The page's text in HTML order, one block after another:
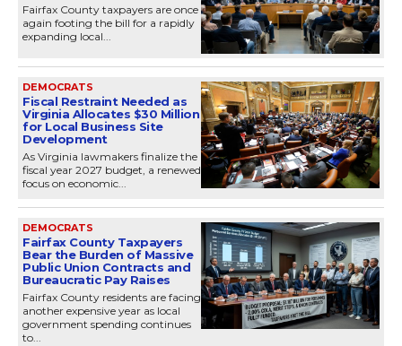
Fairfax County taxpayers are once
again footing the bill for a rapidly
expanding local...
DEMOCRATS
Fiscal Restraint Needed as
Virginia Allocates $30 Million
for Local Business Site
Development
As Virginia lawmakers finalize the
fiscal year 2027 budget, a renewed
focus on economic...
DEMOCRATS
Fairfax County Taxpayers
Bear the Burden of Massive
Public Union Contracts and
Bureaucratic Pay Raises
Fairfax County residents are facing
another expensive year as local
government spending continues
to...